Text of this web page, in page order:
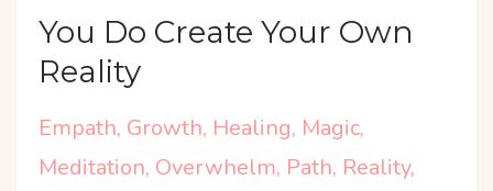
You Do Create Your Own
Reality
Empath Growth Healing Magic
Meditation Overwhelm Path Reality